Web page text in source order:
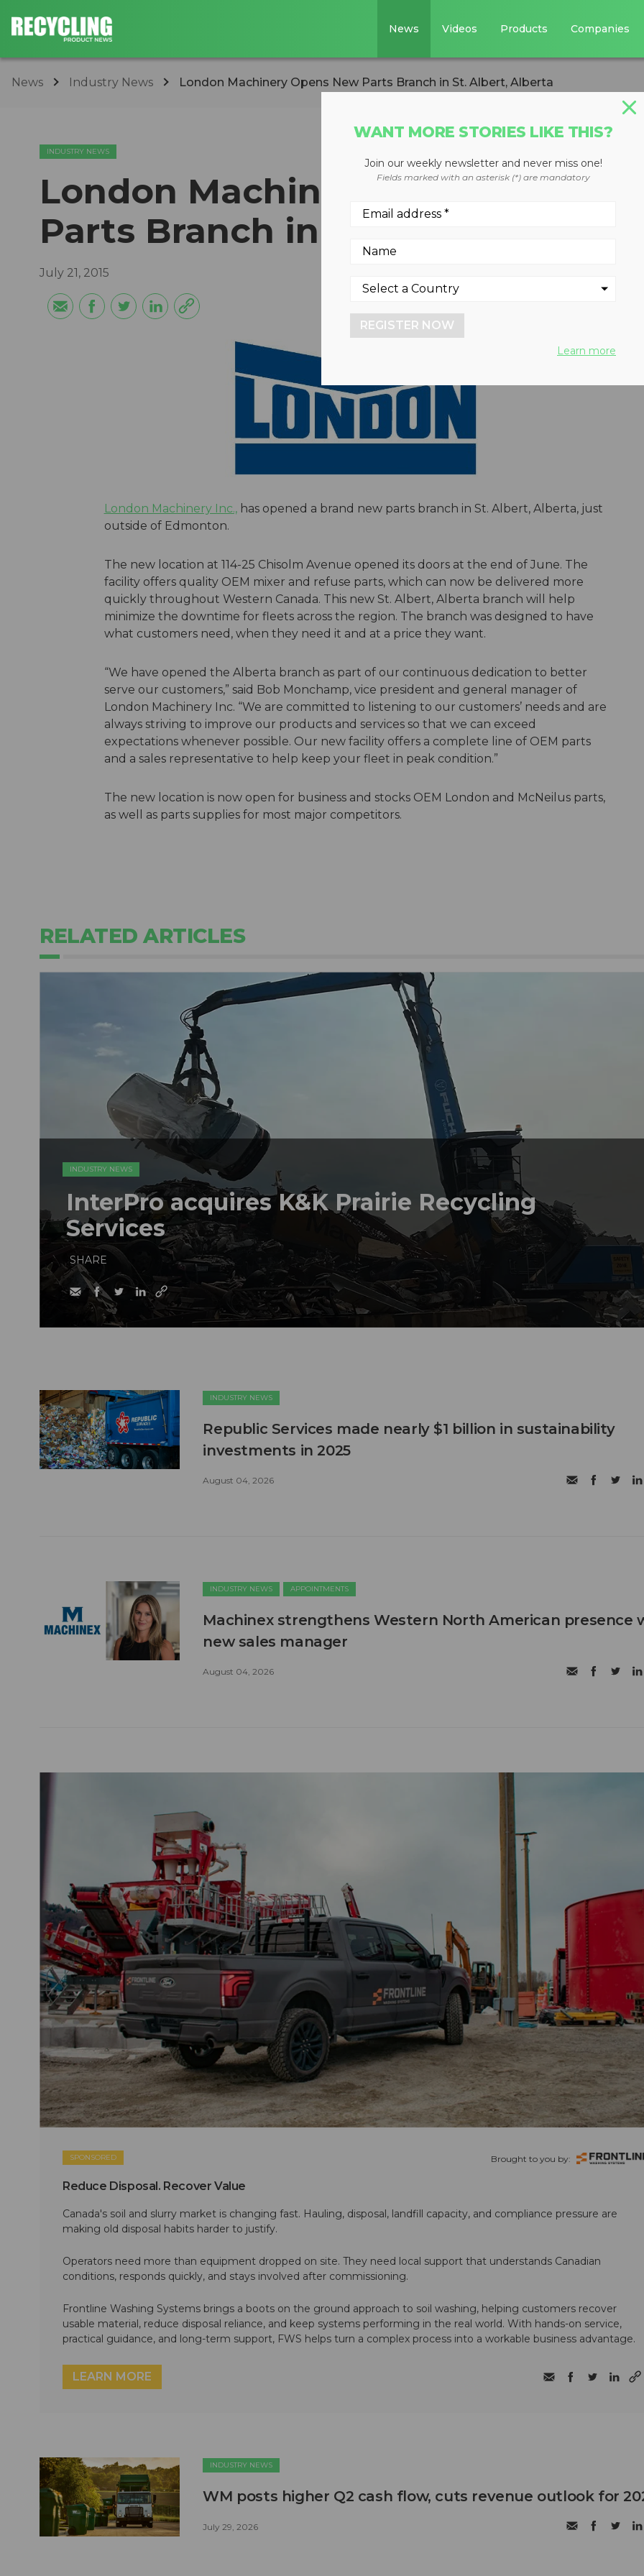
News Videos Products Companies
News Industry News London Machinery Opens New Parts Branch in St. Albert, Alberta
INDUSTRY NEWS
London Machinery Opens New
Parts Branch in St. Albert,
July 21, 2015
London Machinery Inc.,has opened a brand new parts branch in St. Albert, Alberta, just
outside of Edmonton.
The new location at 114-25 Chisolm Avenue opened its doors at the end of June. The
facility offers quality OEM mixer and refuse parts, which can now be delivered more
quickly throughout Western Canada. This new St. Albert, Alberta branch will help
minimize the downtime for fleets across the region. The branch was designed to have
what customers need, when they need it and at a price they want.
“We have opened the Alberta branch as part of our continuous dedication to better
serve our customers,” said Bob Monchamp, vice president and general manager of
London Machinery Inc. “We are committed to listening to our customers’ needs and are
always striving to improve our products and services so that we can exceed
expectations whenever possible. Our new facility offers a complete line of OEM parts
and a sales representative to help keep your fleet in peak condition.”
The new location is now open for business and stocks OEM London and McNeilus parts,
as well as parts supplies for most major competitors.
RELATED ARTICLES
INDUSTRY NEWS
InterPro acquires K&K Prairie Recycling
Services
SHARE
INDUSTRY NEWS
Republic Services made nearly $1 billion in sustainability
investments in 2025
August 04, 2026
INDUSTRY NEWS APPOINTMENTS
Machinex strengthens Western North American presence
new sales manager
August 04, 2026
SPONSORED Brought to you by:
Reduce Disposal. Recover Value
Canada's soil and slurry market is changing fast. Hauling, disposal, landfill capacity, and compliance pressure are
making old disposal habits harder to justify.
Operators need more than equipment dropped on site. They need local support that understands Canadian
conditions, responds quickly, and stays involved after commissioning.
Frontline Washing Systems brings a boots on the ground approach to soil washing, helping customers recover
usable material, reduce disposal reliance, and keep systems performing in the real world. With hands-on service,
practical guidance, and long-term support, FWS helps turn a complex process into a workable business advantage.
LEARN MORE
INDUSTRY NEWS
WM posts higher Q2 cash flow, cuts revenue outlook for
July 29, 2026
WANT MORE STORIES LIKE THIS?
Join our weekly newsletter and never miss one!
Fields marked with an asterisk (*) are mandatory
REGISTER NOW
Learn more